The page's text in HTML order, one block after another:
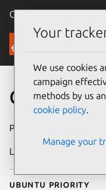
Canonical Ubuntu
Security
CVE-2022-
Publication date
Last updated
Ubuntu priority
Your
We use cookies
campaign
methods by us
cookie policy.
Manage your